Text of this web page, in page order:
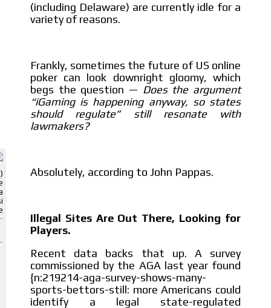
(including Delaware) are currently idle for a
variety of reasons.
Frankly, sometimes the future of US online
poker can look downright gloomy, which
begs the question — Does the argument
“iGaming is happening anyway, so states
should regulate” still resonate with
lawmakers?
Absolutely, according to John Pappas.
Illegal Sites Are Out There, Looking for
Players.
Recent data backs that up. A survey
commissioned by the AGA last year found
{n:219214-aga-survey-shows-many-
sports-bettors-still: more Americans could
identify a legal state-regulated